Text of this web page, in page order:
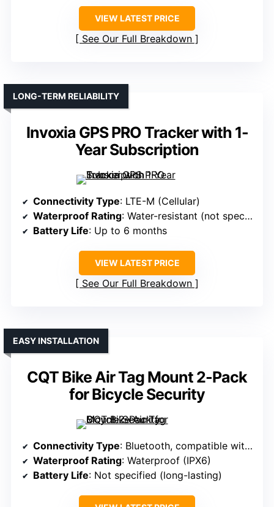
VIEW LATEST PRICE
See Our Full Breakdown
Invoxia GPS PRO Tracker with 1-
Year Subscription
LONG-TERM RELIABILITY
Connectivity Type: LTE-M (Cellular)
Waterproof Rating: Water-resistant (not specified)
Battery Life: Up to 6 months
VIEW LATEST PRICE
See Our Full Breakdown
CQT Bike Air Tag Mount 2-Pack
for Bicycle Security
EASY INSTALLATION
Connectivity Type: Bluetooth, compatible with Apple
Waterproof Rating: Waterproof (IPX6)
Battery Life: Not specified (long-lasting)